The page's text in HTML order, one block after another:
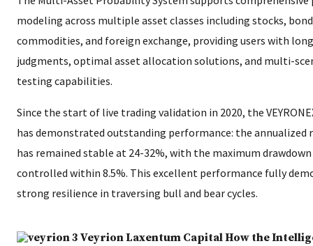
modeling across multiple asset classes including stocks,
commodities, and foreign exchange, providing users with
judgments, optimal asset allocation solutions, and multi-
testing capabilities.
Since the start of live trading validation in 2020, the
has demonstrated outstanding performance: the annualized
has remained stable at 24-32%, with the maximum
controlled within 8.5%. This excellent performance fully
strong resilience in traversing bull and bear cycles.